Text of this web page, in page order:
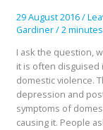
29 August 2016/
Gardiner/2
I ask the question,
it is often disguised
domestic violence.
depression and
symptoms of
causing it. People
look
like?